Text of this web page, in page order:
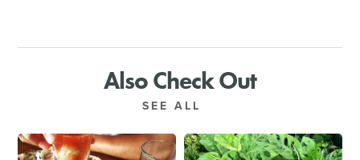
Also Check Out
SEE ALL